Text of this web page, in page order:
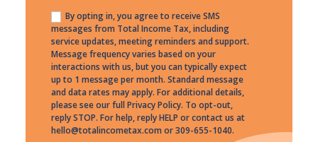
By opting in, you agree to receive SMS
messages from Total Income Tax, including
service updates, meeting reminders and support.
Message frequency varies based on your
interactions with us, but you can typically expect
up to 1 message per month. Standard message
and data rates may apply. For additional details,
please see our full Privacy Policy. To opt-out,
reply STOP. For help, reply HELP or contact us at
hello@totalincometax.com or 309-655-1040.